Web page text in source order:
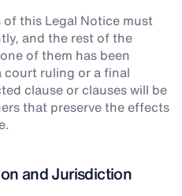
this Legal Notice must
and the rest of the
of them has been
court ruling or a final
clause or clauses will be
that preserve the effects
and Jurisdiction